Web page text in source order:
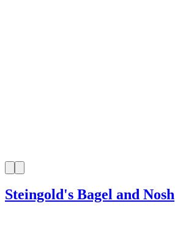
Steingold's Bagel and Nosh